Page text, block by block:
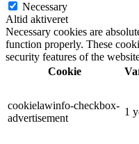
Necessary
Altid aktiveret
Necessary cookies are
function properly. These
security features of the
Cookie
cookielawinfo-checkbox-
advertisement
1